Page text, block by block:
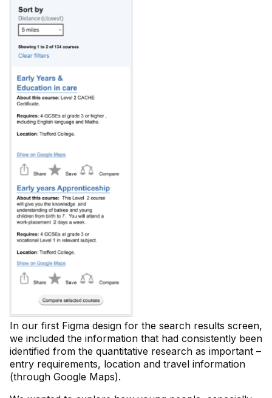
In our first Figma design for the search results screen,
we included the information that had consistently been
identified from the quantitative research as important –
entry requirements, location and travel information
(through Google Maps).